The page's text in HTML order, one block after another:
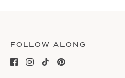
FOLLOW ALONG